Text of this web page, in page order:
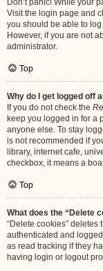
Don’t panic! While your
Visit the login page and
you should be able to
However, if you are not
administrator.
Top
Why do I get logged off
If you do not check the
keep you logged in for a
anyone else. To stay
is not recommended if
library, internet cafe,
checkbox, it means a
Top
What does the “Delete
“Delete cookies”
authenticated and
as read tracking if they
having login or logout